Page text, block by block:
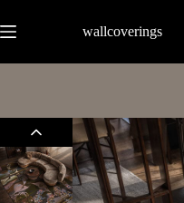
wallcoverings